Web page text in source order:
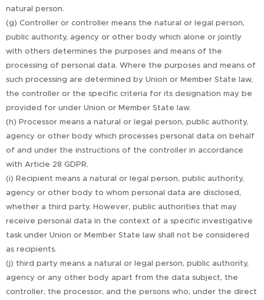
natural person.
(g) Controller or controller means the natural or legal person,
public authority, agency or other body which alone or jointly
with others determines the purposes and means of the
processing of personal data. Where the purposes and means of
such processing are determined by Union or Member State law,
the controller or the specific criteria for its designation may be
provided for under Union or Member State law.
(h) Processor means a natural or legal person, public authority,
agency or other body which processes personal data on behalf
of and under the instructions of the controller in accordance
with Article 28 GDPR.
(i) Recipient means a natural or legal person, public authority,
agency or other body to whom personal data are disclosed,
whether a third party. However, public authorities that may
receive personal data in the context of a specific investigative
task under Union or Member State law shall not be considered
as recipients.
(j) third party means a natural or legal person, public authority,
agency or any other body apart from the data subject, the
controller, the processor, and the persons who, under the direct